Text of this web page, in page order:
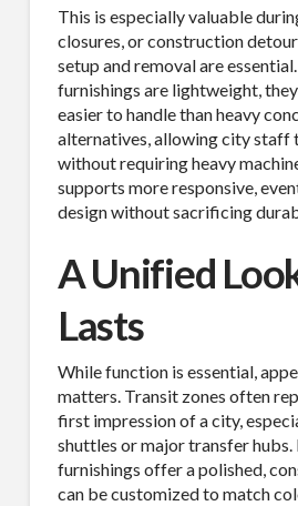
This is especially valuable
closures, or construction
setup and removal are
furnishings are lightweight,
easier to handle than heavy
alternatives, allowing city staff
without requiring heavy
supports more responsive,
design without sacrificing
A Unified
Lasts
While function is essential,
matters. Transit zones often
first impression of a city,
shuttles or major transfer hubs.
furnishings offer a polished,
can be customized to match